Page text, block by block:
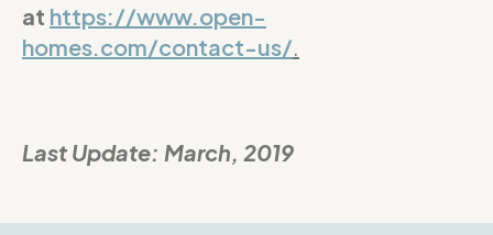
at https://www.open-
homes.com/contact-us/
Last Update: March, 2019